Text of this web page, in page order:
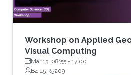
Workshop on Applied
Visual Computing
Mar 13, 08:55 - 17:00
B4 L5 R5209